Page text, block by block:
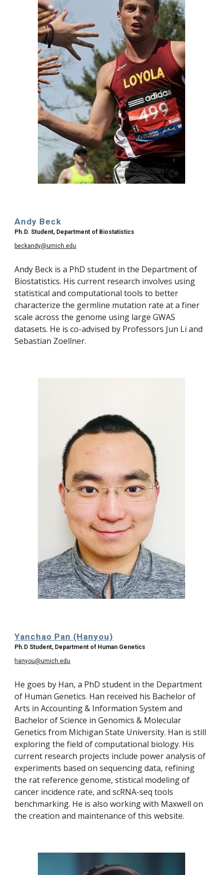
Andy Beck
Ph.D. Student, Department of Biostatistics
beckandy@umich.edu
Andy Beck is a PhD student in the Department of
Biostatistics. His current research involves using
statistical and computational tools to better
characterize the germline mutation rate at a finer
scale across the genome using large GWAS
datasets. He is co-advised by Professors Jun Li and
Sebastian Zoellner.
Yanchao Pan (Hanyou)
Ph.D Student, Department of Human Genetics
hanyou@umich.edu
He goes by Han, a PhD student in the Department
of Human Genetics. Han received his Bachelor of
Arts in Accounting & Information System and
Bachelor of Science in Genomics & Molecular
Genetics from Michigan State University. Han is still
exploring the field of computational biology. His
current research projects include power analysis of
experiments based on sequencing data, refining
the rat reference genome, stistical modeling of
cancer incidence rate, and scRNA-seq tools
benchmarking. He is also working with Maxwell on
the creation and maintenance of this website.